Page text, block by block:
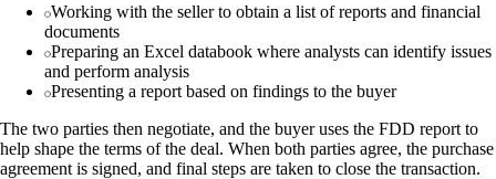
Working with the seller to obtain a list of reports and financial
documents
Preparing an Excel databook where analysts can identify issues
and perform analysis
Presenting a report based on findings to the buyer
The two parties then negotiate, and the buyer uses the FDD report to
help shape the terms of the deal. When both parties agree, the purchase
agreement is signed, and final steps are taken to close the transaction.